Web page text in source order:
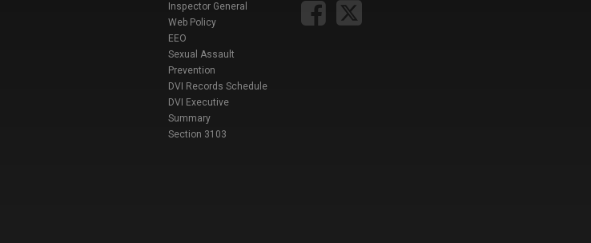
Inspector General
Web Policy
EEO
Sexual Assault
Prevention
DVI Records Schedule
DVI Executive
Summary
Section 3103